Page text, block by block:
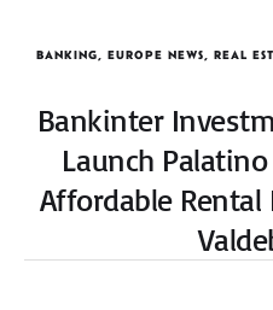
BANKING EUROPE NEWS REAL
Bankinter
Launch
Affordable